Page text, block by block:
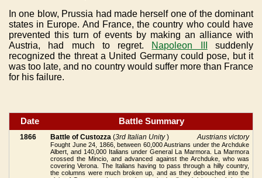
In one blow, Prussia had made herself one of the dominant
states in Europe. And France, the country who could have
prevented this turn of events by making an alliance with
Austria, had much to regret. Napoleon III
suddenly
recognized the threat a United Germany could pose, but it
was too late, and no country would suffer more than France
for his failure.
Date Battle Summary
1866 Battle of Custozza (3rd Italian Unity) Austrians victory
Fought June 24, 1866, between 60,000 Austrians under the Archduke
Albert, and 140,000 Italians under General La Marmora. La Marmora
crossed the Mincio, and advanced against the Archduke, who was
covering Verona. The Italians having to pass through a hilly country,
the columns were much broken up, and as they debouched into the